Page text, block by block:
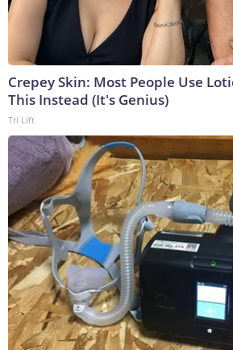
Crepey Skin: Most People Use
This Instead (It's Genius)
Tri Lift